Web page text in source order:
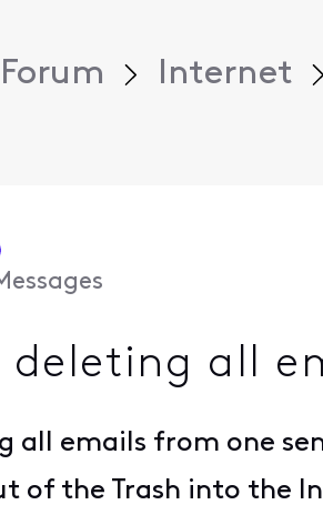
Internet
all
all emails from one
of the Trash into the